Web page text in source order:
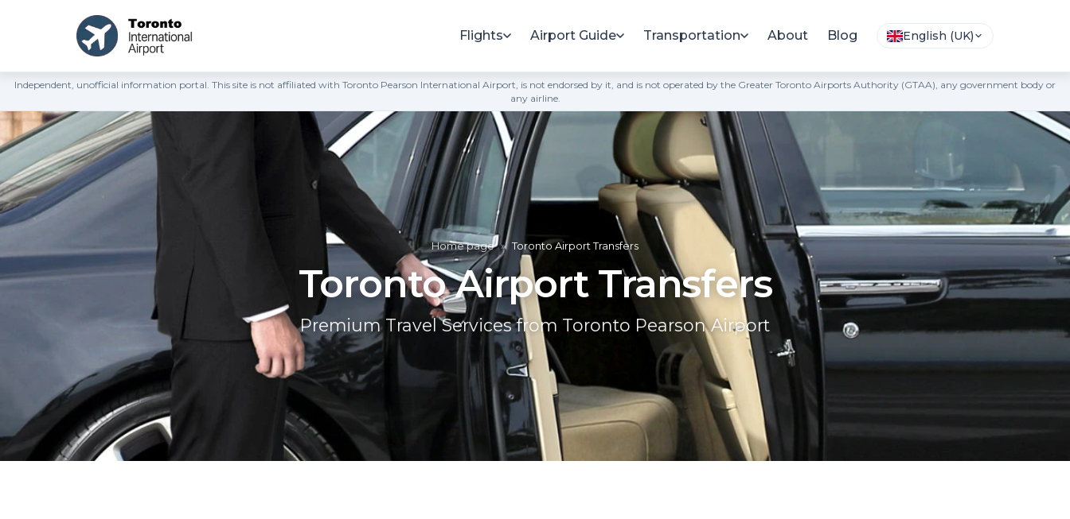
Flights Airport Guide Transportation About Blog English (UK)
Independent, unofficial information portal. This site is not affiliated with Toronto Pearson International Airport, is not endorsed by it, and is not operated by the Greater Toronto Airports Authority (GTAA), any government body or
any airline.
Home page » Toronto Airport Transfers
Toronto Airport Transfers
Premium Travel Services from Toronto Pearson Airport